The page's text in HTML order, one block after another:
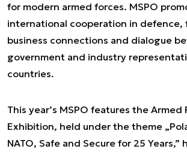
for modern armed forces. MSPO
international cooperation in defence,
business connections and dialogue
government and industry
countries.
This year’s MSPO features the Armed
Exhibition, held under the theme
NATO, Safe and Secure for 25